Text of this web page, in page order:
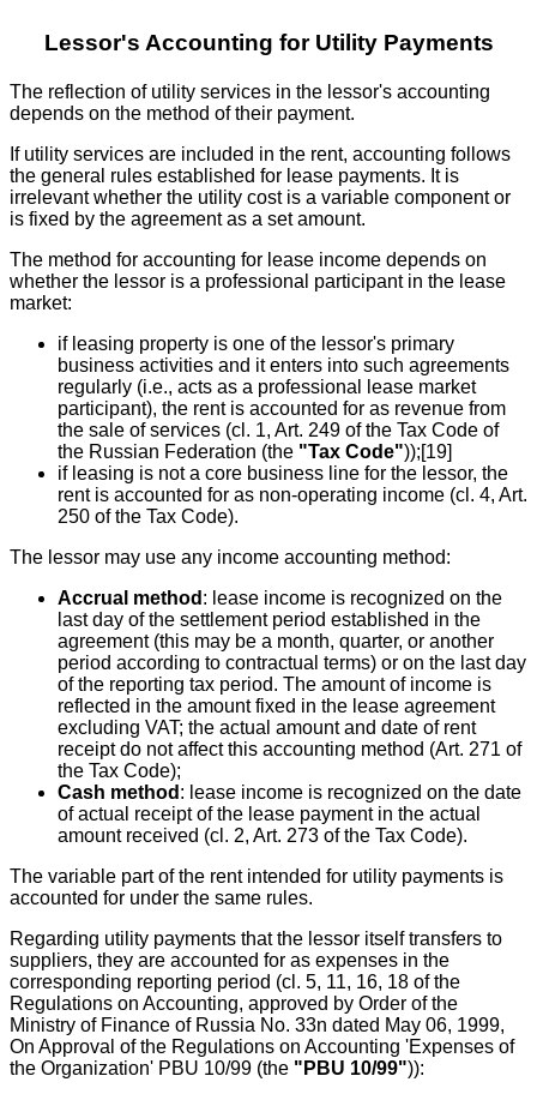
Lessor's Accounting for Utility Payments
The reflection of utility services in the lessor's accounting
depends on the method of their payment.
If utility services are included in the rent, accounting follows
the general rules established for lease payments. It is
irrelevant whether the utility cost is a variable component or
is fixed by the agreement as a set amount.
The method for accounting for lease income depends on
whether the lessor is a professional participant in the lease
market:
if leasing property is one of the lessor's primary
business activities and it enters into such agreements
regularly (i.e., acts as a professional lease market
participant), the rent is accounted for as revenue from
the sale of services (cl. 1, Art. 249 of the Tax Code of
the Russian Federation (the "Tax Code"));[19]
if leasing is not a core business line for the lessor, the
rent is accounted for as non-operating income (cl. 4, Art.
250 of the Tax Code).
The lessor may use any income accounting method:
Accrual method : lease income is recognized on the
last day of the settlement period established in the
agreement (this may be a month, quarter, or another
period according to contractual terms) or on the last day
of the reporting tax period. The amount of income is
reflected in the amount fixed in the lease agreement
excluding VAT; the actual amount and date of rent
receipt do not affect this accounting method (Art. 271 of
the Tax Code);
Cash method : lease income is recognized on the date
of actual receipt of the lease payment in the actual
amount received (cl. 2, Art. 273 of the Tax Code).
The variable part of the rent intended for utility payments is
accounted for under the same rules.
Regarding utility payments that the lessor itself transfers to
suppliers, they are accounted for as expenses in the
corresponding reporting period (cl. 5, 11, 16, 18 of the
Regulations on Accounting, approved by Order of the
Ministry of Finance of Russia No. 33n dated May 06, 1999,
On Approval of the Regulations on Accounting 'Expenses of
the Organization' PBU 10/99 (the "PBU 10/99")):